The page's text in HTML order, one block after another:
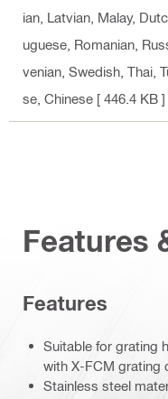
ian, Latvian, Malay,
uguese, Romanian,
venian, Swedish, Thai,
se, Chinese [ 446.4 KB ]
Features
Features
Suitable for grating
with X-FCM grating
Stainless steel